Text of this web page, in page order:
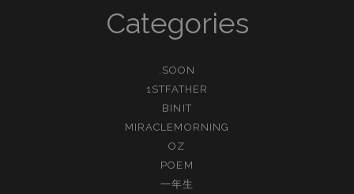
Categories
.SOON
1STFATHER
BINIT
MIRACLEMORNING
OZ
POEM
一年生